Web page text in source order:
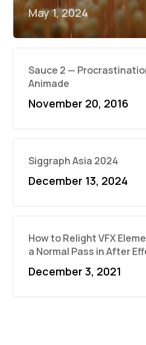
May 1, 2024
Sauce 2 —
Animade
November 20, 2016
Siggraph Asia 2024
December 13, 2024
How to Relight VFX
a Normal Pass in After
December 3, 2021